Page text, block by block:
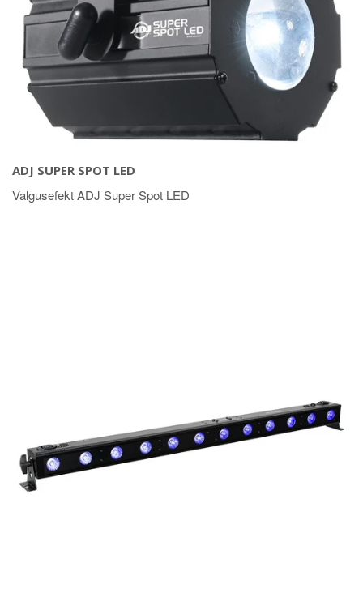
ADJ SUPER SPOT LED
Valgusefekt ADJ Super Spot LED